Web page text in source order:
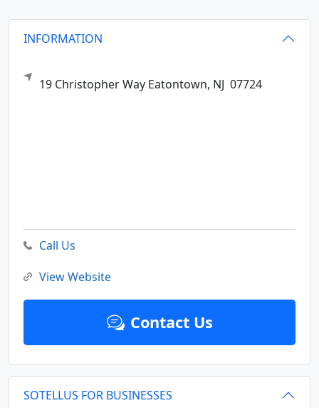
INFORMATION
19 Christopher Way Eatontown, NJ 07724
Call Us
View Website
Contact Us
SOTELLUS FOR BUSINESSES